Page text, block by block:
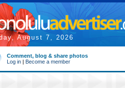
August 7, 2026
Comment, blog & share photos
Log in | Become a member